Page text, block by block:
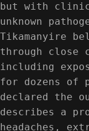
but with
unknown
Tikamanyire
through close
including
for dozens of
declared the
describes a
headaches,